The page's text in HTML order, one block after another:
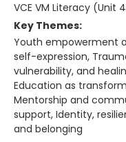
VCE VM Literacy (Unit
Key Themes:
Youth empowerment
self-expression,
vulnerability, and
Education as
Mentorship and
support, Identity,
and belonging